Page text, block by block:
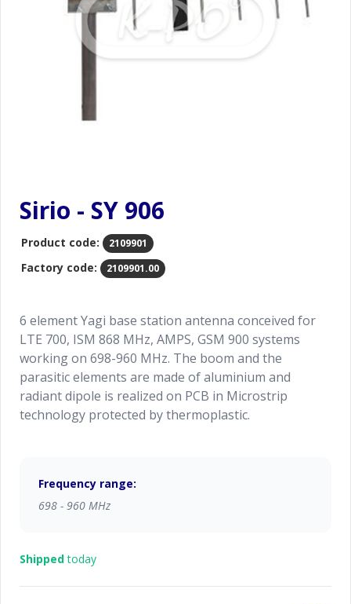
Sirio - SY 906
Product code: 2109901
Factory code: 2109901.00
6 element Yagi base station antenna conceived for
LTE 700, ISM 868 MHz, AMPS, GSM 900 systems
working on 698-960 MHz. The boom and the
parasitic elements are made of aluminium and
radiant dipole is realized on PCB in Microstrip
technology protected by thermoplastic.
Frequency range:
698 - 960 MHz
Shippedtoday